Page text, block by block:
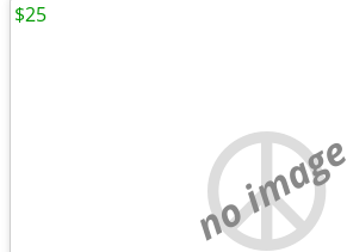
no image
$25